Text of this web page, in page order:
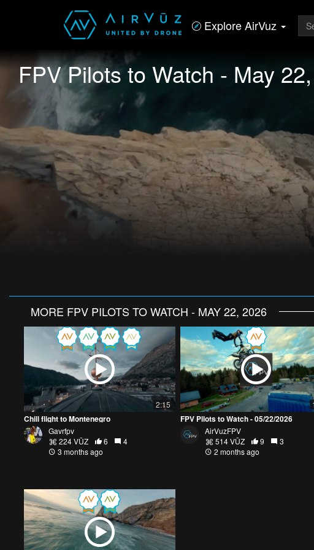
Explore AirVuz
FPV Pilots to Watch - May
MORE FPV PILOTS TO WATCH - MAY 22, 2026
2:15
Chill flight to Montenegro
Gavrfpv
224 VŪZ
6
4
3 months ago
FPV Pilots to Watch - 05/22/2026
AirVuzFPV
514 VŪZ
9
3
2 months ago